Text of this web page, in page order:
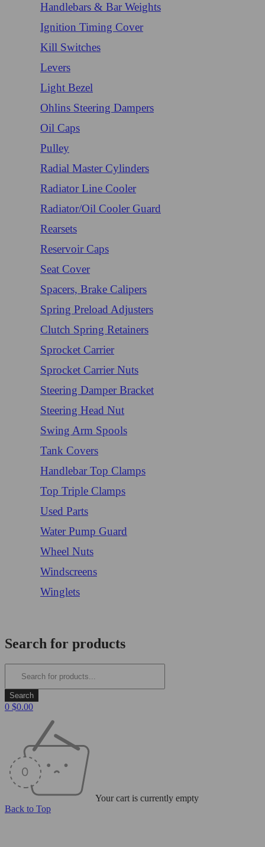
Handlebars & Bar Weights
Ignition Timing Cover
Kill Switches
Levers
Light Bezel
Ohlins Steering Dampers
Oil Caps
Pulley
Radial Master Cylinders
Radiator Line Cooler
Radiator/Oil Cooler Guard
Rearsets
Reservoir Caps
Seat Cover
Spacers, Brake Calipers
Spring Preload Adjusters
Clutch Spring Retainers
Sprocket Carrier
Sprocket Carrier Nuts
Steering Damper Bracket
Steering Head Nut
Swing Arm Spools
Tank Covers
Handlebar Top Clamps
Top Triple Clamps
Used Parts
Water Pump Guard
Wheel Nuts
Windscreens
Winglets
Search for products
0 $0.00
Your cart is currently empty
Back to Top